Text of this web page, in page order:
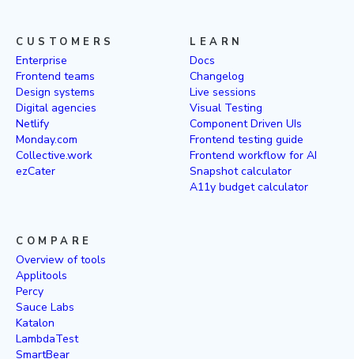
CUSTOMERS
Enterprise
Frontend teams
Design systems
Digital agencies
Netlify
Monday.com
Collective.work
ezCater
LEARN
Docs
Changelog
Live sessions
Visual Testing
Component Driven UIs
Frontend testing guide
Frontend workflow for AI
Snapshot calculator
A11y budget calculator
COMPARE
Overview of tools
Applitools
Percy
Sauce Labs
Katalon
LambdaTest
SmartBear